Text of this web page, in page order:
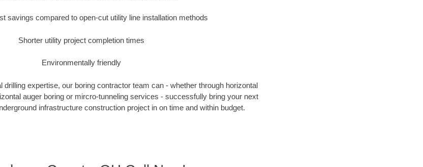
savings compared to open-cut utility line installation methods
Shorter utility project completion times
Environmentally friendly
drilling expertise, our boring contractor team can - whether through horizontal
auger boring or mircro-tunneling services - successfully bring your next
infrastructure construction project in on time and within budget.